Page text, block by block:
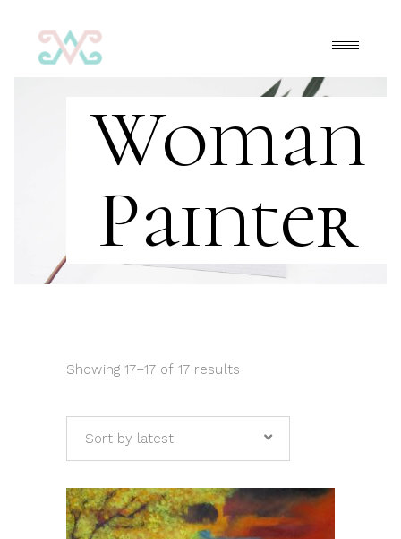
Woman
Painter
Showing 17–17 of 17 results
Sort by latest